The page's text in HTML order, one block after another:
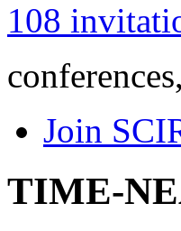
108
Join
TIME-